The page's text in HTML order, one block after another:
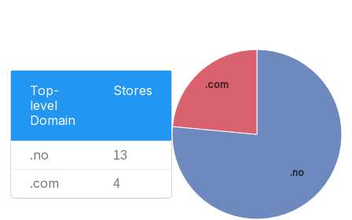
Top-
level
Domain
Stores
.no 13
.com 4
.no
.com